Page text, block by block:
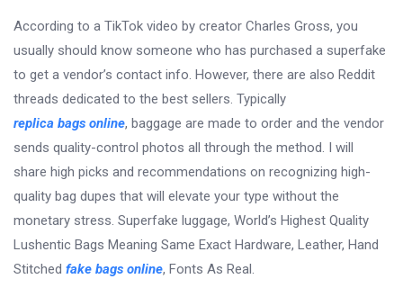
According to a TikTok video by creator Charles Gross, you
usually should know someone who has purchased a superfake
to get a vendor’s contact info. However, there are also Reddit
threads dedicated to the best sellers. Typically
replica bags online, baggage are made to order and the vendor
sends quality-control photos all through the method. I will
share high picks and recommendations on recognizing high-
quality bag dupes that will elevate your type without the
monetary stress. Superfake luggage, World’s Highest Quality
Lushentic Bags Meaning Same Exact Hardware, Leather, Hand
Stitched fake bags online, Fonts As Real.